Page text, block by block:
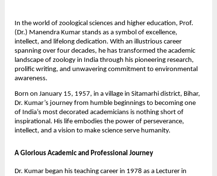
In the world of zoological sciences and higher education, Prof.
(Dr.) Manendra Kumar stands as a symbol of excellence,
intellect, and lifelong dedication. With an illustrious career
spanning over four decades, he has transformed the academic
landscape of zoology in India through his pioneering research,
prolific writing, and unwavering commitment to environmental
awareness.
Born on January 15, 1957, in a village in Sitamarhi district, Bihar,
Dr. Kumar’s journey from humble beginnings to becoming one
of India’s most decorated academicians is nothing short of
inspirational. His life embodies the power of perseverance,
intellect, and a vision to make science serve humanity.
A Glorious Academic and Professional Journey
Dr. Kumar began his teaching career in 1978 as a Lecturer in